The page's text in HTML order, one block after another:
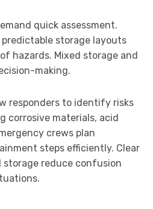
quick assessment.
predictable storage layouts
hazards. Mixed storage and
making.
responders to identify risks
corrosive materials, acid
crews plan
steps efficiently. Clear
storage reduce confusion